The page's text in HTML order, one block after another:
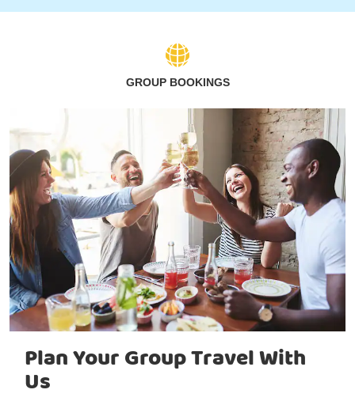
GROUP BOOKINGS
Plan Your Group Travel With
Us